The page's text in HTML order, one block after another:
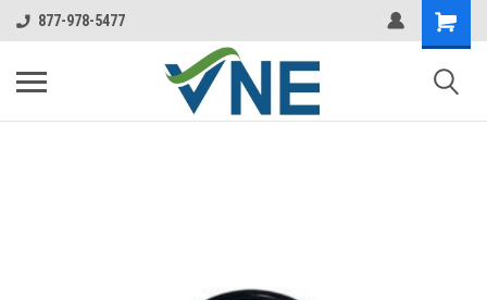
877-978-5477